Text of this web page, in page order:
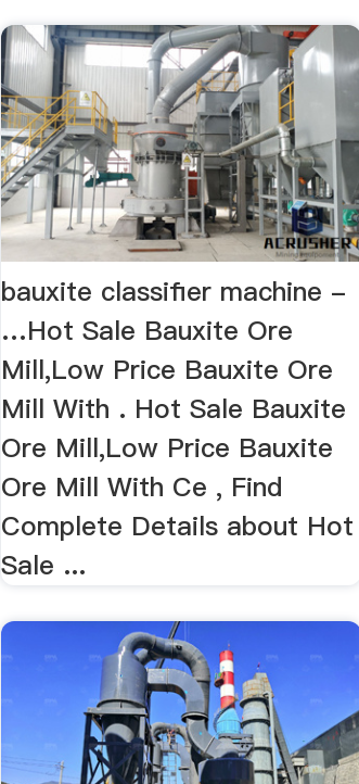
bauxite classifier machine -
…Hot Sale Bauxite Ore
Mill,Low Price Bauxite Ore
Mill With . Hot Sale Bauxite
Ore Mill,Low Price Bauxite
Ore Mill With Ce , Find
Complete Details about Hot
Sale ...